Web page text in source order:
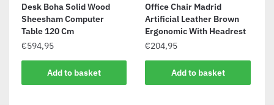
Desk Boha Solid Wood
Sheesham Computer
Table 120 Cm
€594,95
Add to basket
Office Chair Madrid
Artificial Leather Brown
Ergonomic With Headrest
€204,95
Add to basket